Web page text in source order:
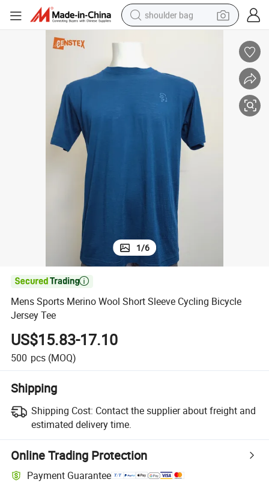
shoulder bag
electric tricycle
earbud
motorcycle
electric car
wheel loader
1/6

Mens Sports Merino Wool Short Sleeve Cycling Bicycle
Jersey Tee
US$15.83-17.10
500 pcs (MOQ)
Shipping
Shipping Cost: Contact the supplier about freight and
estimated delivery time.
Online Trading Protection
Payment Guarantee